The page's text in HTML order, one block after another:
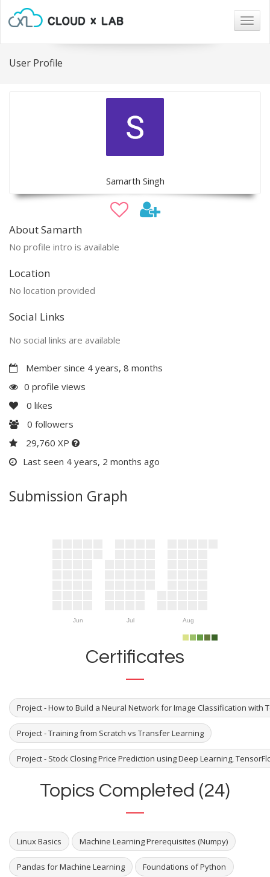
User Profile
Samarth Singh
About Samarth
No profile intro is available
Location
No location provided
Social Links
No social links are available
Member since 4 years, 8 months
0 profile views
0 likes
0 followers
29,760 XP
Last seen 4 years, 2 months ago
Submission Graph
Jun Jul Aug
Certificates
Project - How to Build a Neural Network for Image Classification with
Project - Training from Scratch vs Transfer Learning
Project - Stock Closing Price Prediction using Deep Learning,
Topics Completed (24)
Linux Basics Machine Learning Prerequisites (Numpy)
Pandas for Machine Learning Foundations of Python